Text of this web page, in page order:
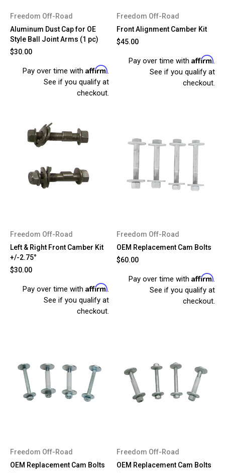
Freedom Off-Road
Aluminum Dust Cap for OE
Style Ball Joint Arms (1 pc)
$30.00
Pay over time with Affirm.
See if you qualify at
checkout.
Freedom Off-Road
Front Alignment Camber Kit
$45.00
Pay over time with Affirm.
See if you qualify at
checkout.
Freedom Off-Road
Left & Right Front Camber Kit
+/-2.75°
$30.00
Pay over time with Affirm.
See if you qualify at
checkout.
Freedom Off-Road
OEM Replacement Cam Bolts
$60.00
Pay over time with Affirm.
See if you qualify at
checkout.
Freedom Off-Road
OEM Replacement Cam Bolts
Freedom Off-Road
OEM Replacement Cam Bolts